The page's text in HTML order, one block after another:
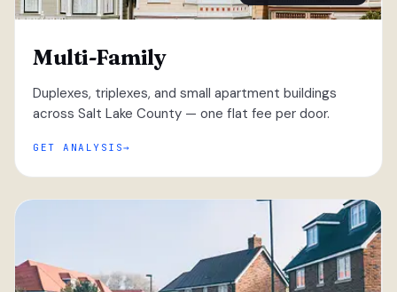
Multi-Family
Duplexes, triplexes, and small apartment buildings
across Salt Lake County — one flat fee per door.
GET ANALYSIS